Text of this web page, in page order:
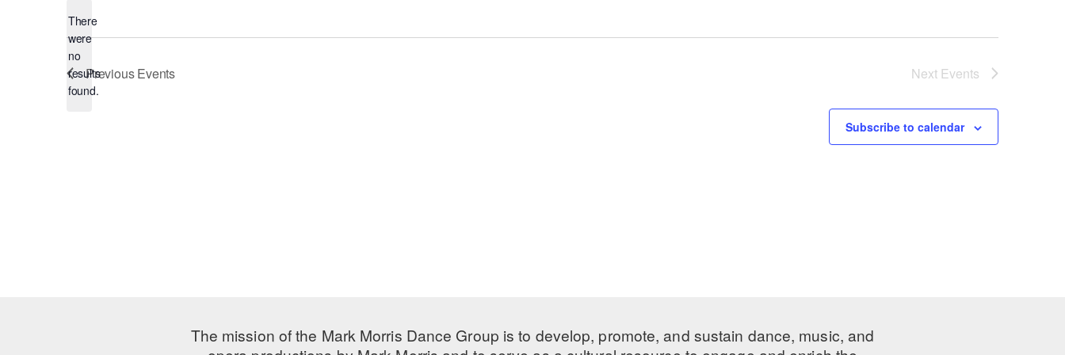
Notice
There
were
no
results
found.
PreviousEvents Next Events
Subscribe to calendar
The mission of the Mark Morris Dance Group is to develop, promote, and sustain dance, music, and